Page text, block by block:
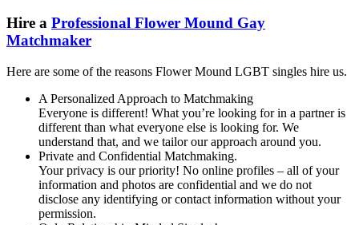
Hire a Professional Flower Mound Gay
Matchmaker
Here are some of the reasons Flower Mound LGBT singles hire us.
A Personalized Approach to Matchmaking
Everyone is different! What you’re looking for in a partner is
different than what everyone else is looking for. We
understand that, and we tailor our approach around you.
Private and Confidential Matchmaking.
Your privacy is our priority! No online profiles – all of your
information and photos are confidential and we do not
disclose any identifying or contact information without your
permission.